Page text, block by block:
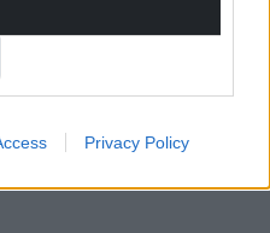
Privacy Policy